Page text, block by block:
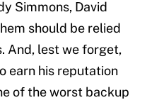
Simmons, David
should be relied
And, lest we forget,
earn his reputation
of the worst backup